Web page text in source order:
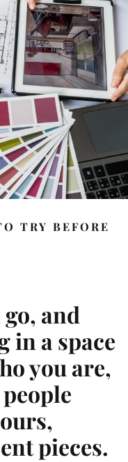
TRY BEFORE
and
in a space
you are,
pieces.